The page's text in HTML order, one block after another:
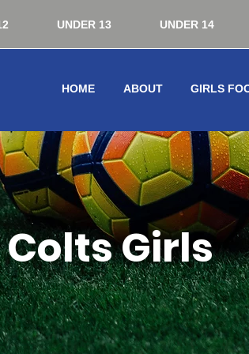
HOME ABOUT GIRLS
UNDER 13 UNDER 14
Girls